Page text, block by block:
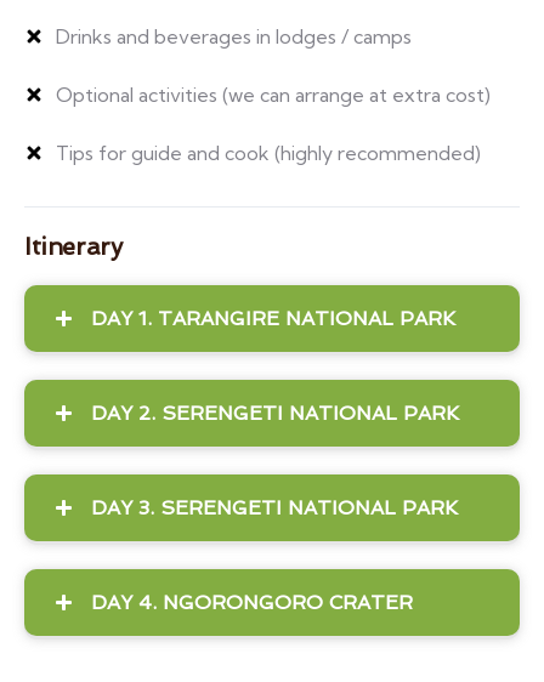
Drinks and beverages in lodges / camps
Optional activities (we can arrange at extra cost)
Tips for guide and cook (highly recommended)
Itinerary
DAY 1. TARANGIRE NATIONAL PARK
DAY 2. SERENGETI NATIONAL PARK
DAY 3. SERENGETI NATIONAL PARK
DAY 4. NGORONGORO CRATER